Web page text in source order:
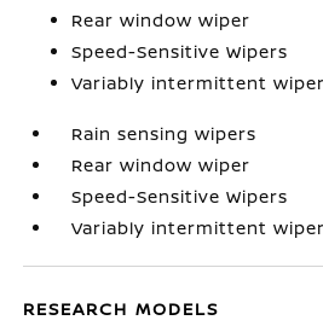
Rear window wiper
Speed-Sensitive Wipers
Variably intermittent wiper
Rain sensing wipers
Rear window wiper
Speed-Sensitive Wipers
Variably intermittent wiper
RESEARCH MODELS